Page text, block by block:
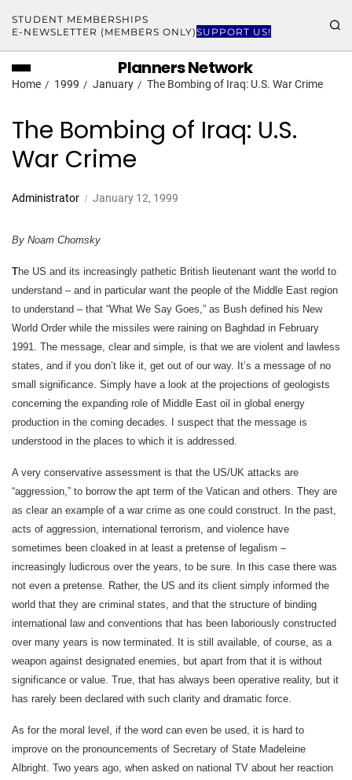
STUDENT MEMBERSHIPS
E-NEWSLETTER (MEMBERS ONLY)SUPPORT US!
Planners Network
Home 1999 January The Bombing of Iraq: U.S. War Crime
The Bombing of Iraq: U.S.
War Crime
Administrator January 12, 1999
By Noam Chomsky
The US and its increasingly pathetic British lieutenant want the world to
understand – and in particular want the people of the Middle East region
to understand – that “What We Say Goes,” as Bush defined his New
World Order while the missiles were raining on Baghdad in February
1991. The message, clear and simple, is that we are violent and lawless
states, and if you don’t like it, get out of our way. It’s a message of no
small significance. Simply have a look at the projections of geologists
concerning the expanding role of Middle East oil in global energy
production in the coming decades. I suspect that the message is
understood in the places to which it is addressed.
A very conservative assessment is that the US/UK attacks are
“aggression,” to borrow the apt term of the Vatican and others. They are
as clear an example of a war crime as one could construct. In the past,
acts of aggression, international terrorism, and violence have
sometimes been cloaked in at least a pretense of legalism –
increasingly ludicrous over the years, to be sure. In this case there was
not even a pretense. Rather, the US and its client simply informed the
world that they are criminal states, and that the structure of binding
international law and conventions that has been laboriously constructed
over many years is now terminated. It is still available, of course, as a
weapon against designated enemies, but apart from that it is without
significance or value. True, that has always been operative reality, but it
has rarely been declared with such clarity and dramatic force.
As for the moral level, if the word can even be used, it is hard to
improve on the pronouncements of Secretary of State Madeleine
Albright. Two years ago, when asked on national TV about her reaction